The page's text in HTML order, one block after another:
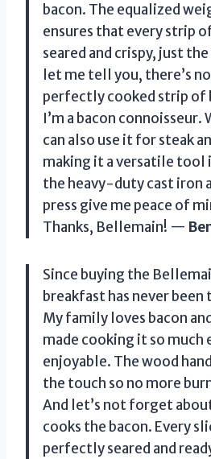
bacon. The equalized
ensures that every strip
seared and crispy, just
let me tell you, there’s
perfectly cooked strip of
I’m a bacon connoisseur.
can also use it for steak
making it a versatile tool
the heavy-duty cast iron
press give me peace of
Thanks, Bellemain! —
Since buying the
breakfast has never been
My family loves bacon
made cooking it so much
enjoyable. The wood
the touch so no more
And let’s not forget
cooks the bacon. Every
perfectly seared and